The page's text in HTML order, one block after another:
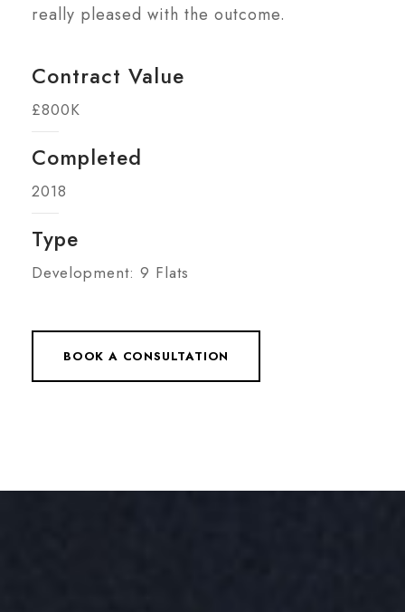
really pleased with the outcome.
Contract Value
£800K
Completed
2018
Type
Development: 9 Flats
BOOK A CONSULTATION